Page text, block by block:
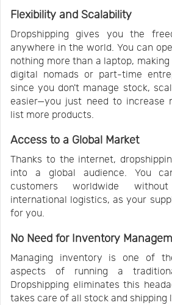
Flexibility and Scalability
Dropshipping gives you the
anywhere in the world. You can
nothing more than a laptop,
digital nomads or part-time
since you don't manage stock,
easier—you just need to increase
list more products.
Access to a Global Market
Thanks to the internet,
into a global audience. You
customers worldwide
international logistics, as your
for you.
No Need for Inventory
Managing inventory is one of
aspects of running a
Dropshipping eliminates this
takes care of all stock and shipping